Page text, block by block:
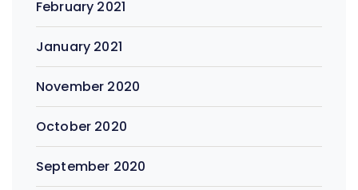
February 2021
January 2021
November 2020
October 2020
September 2020